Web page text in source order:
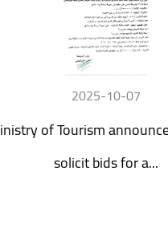
2025-10-07
of Tourism
solicit bids for a...